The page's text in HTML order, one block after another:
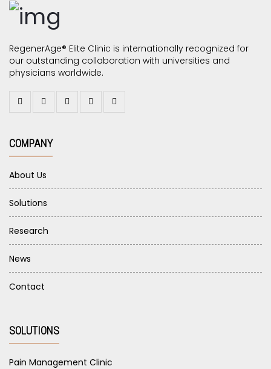
RegenerAge® Elite Clinic is internationally recognized for
our outstanding collaboration with universities and
physicians worldwide.
COMPANY
About Us
Solutions
Research
News
Contact
SOLUTIONS
Pain Management Clinic